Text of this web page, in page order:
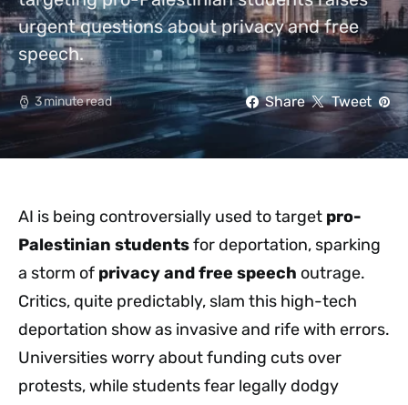
urgent questions about privacy and free
speech.
3 minute read Share Tweet
AI is being controversially used to target pro-
Palestinian studentsfor deportation, sparking
a storm of privacy and free speech outrage.
Critics, quite predictably, slam this high-tech
deportation show as invasive and rife with errors.
Universities worry about funding cuts over
protests, while students fear legally dodgy